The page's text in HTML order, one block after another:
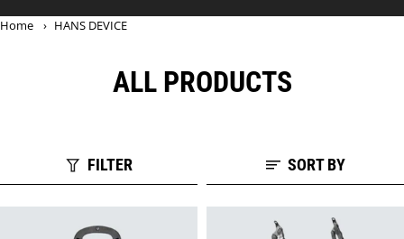
Home › HANS DEVICE
ALL PRODUCTS
FILTER SORT BY